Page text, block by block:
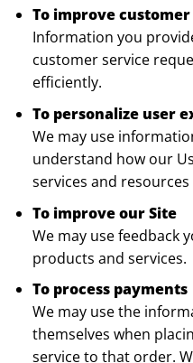
To improve
Information you
customer service
efficiently.
To personalize user
We may use
understand how our
services and
To improve our Site
We may use feedback
products and services.
To process payments
We may use the
themselves when
service to that order.